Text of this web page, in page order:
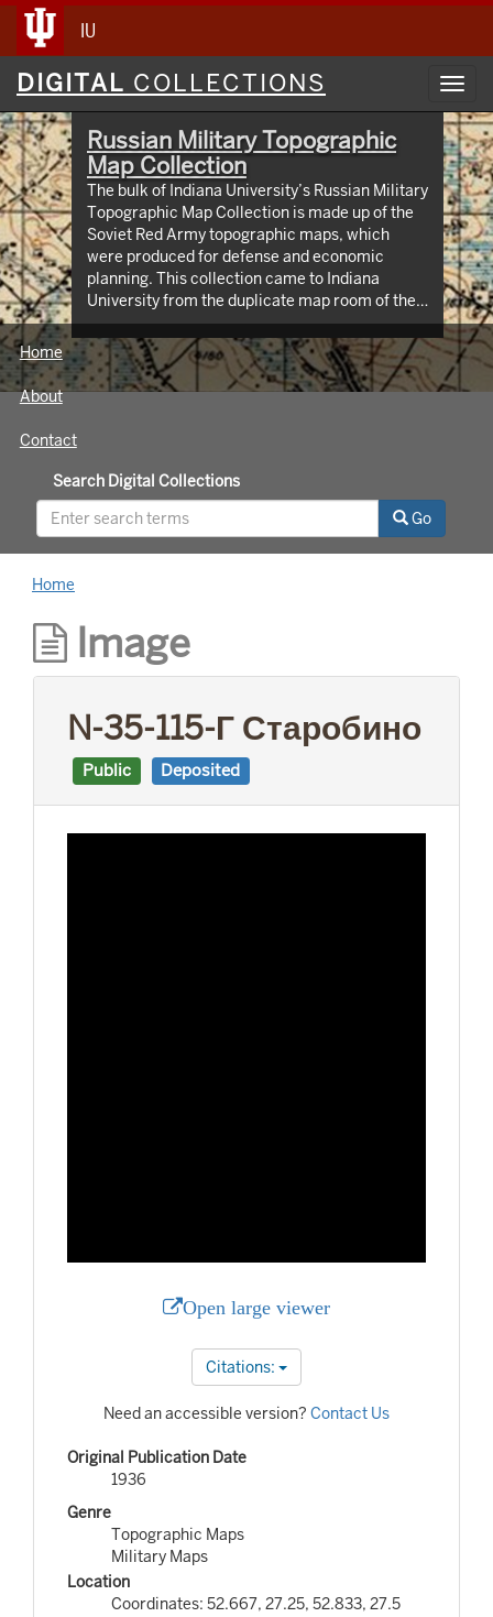
IU
Digital
Collections
DIGITAL COLLECTIONS
Russian Military Topographic
Map Collection
The bulk of Indiana University’s Russian Military
Topographic Map Collection is made up of the
Soviet Red Army topographic maps, which
were produced for defense and economic
planning. This collection came to Indiana
University from the duplicate map room of the
Library of Congress Map Collection in the early
1990s. These maps cover not only parts of
Russia and Eastern Europe, but extend as far
north as Scandinavia, as far west as Germany
id=3003eaf8107048aeabd74b74a1481cb4).
This project was supported by a Digitizing
Hidden Collections grant from the Council on
Library and Information Resources (CLIR). The
Home
About
Contact
Search Digital Collections
Go
Home
Image
N-35-115-Г Старобино
Public Deposited
Open large viewer
Citations:
Need an accessible version? Contact Us
Original Publication Date
1936
Genre
Topographic Maps
Military Maps
Location
Coordinates: 52.667, 27.25, 52.833, 27.5